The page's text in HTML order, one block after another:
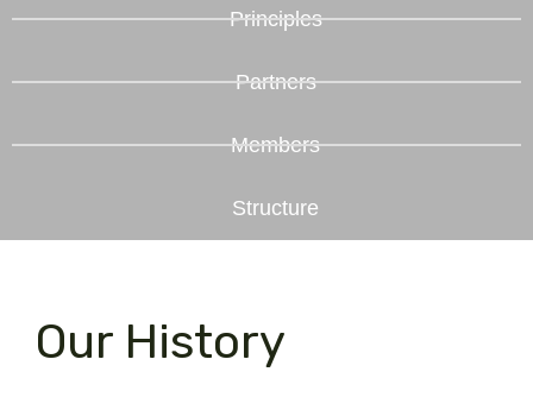
Principles
Partners
Members
Structure
Our History